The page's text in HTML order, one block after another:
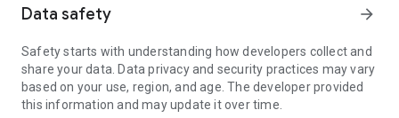
Data safety arrow_forward
Safety starts with understanding how developers collect and
share your data. Data privacy and security practices may vary
based on your use, region, and age. The developer provided
this information and may update it over time.